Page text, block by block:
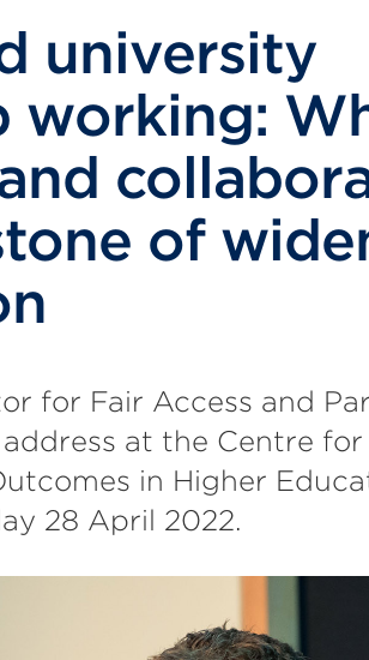
university
working:
of
for Fair Access and
at the Centre
in Higher
28 April 2022.